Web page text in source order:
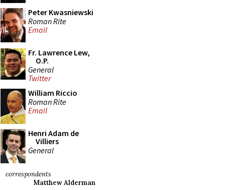
Peter Kwasniewski
Roman Rite
Email
Fr. Lawrence Lew,
O.P.
General
Twitter
William Riccio
Roman Rite
Email
Henri Adam de
Villiers
General
correspondents
Matthew Alderman